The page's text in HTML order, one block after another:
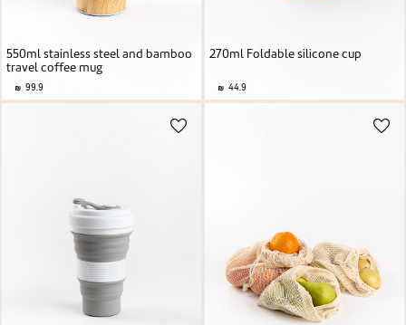
550ml stainless steel and bamboo
travel coffee mug
99.9
270ml Foldable silicone cup
44.9